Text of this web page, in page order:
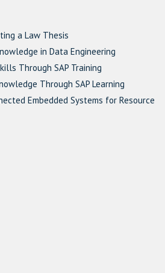
a Law Thesis
in Data Engineering
Through SAP Training
Through SAP Learning
Embedded Systems for Resource